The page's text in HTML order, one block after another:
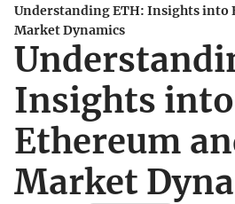
Understanding ETH: Insights into
Market Dynamics
Insights into
Ethereum
Market